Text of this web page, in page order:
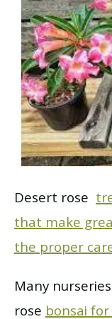
Desert rose
that make
the proper
Many
rosebonsai